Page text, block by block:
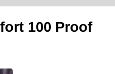
100 Proof